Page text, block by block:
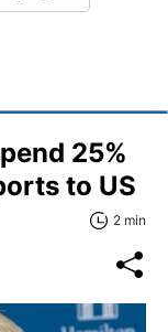
25%
to US
2 min